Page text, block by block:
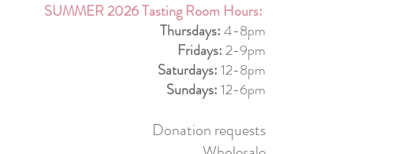
SUMMER 2026 Tasting Room Hours:
Thursdays:4-8pm
Fridays:2-9pm
Saturdays:12-8pm
Sundays:12-6pm
Donation requests